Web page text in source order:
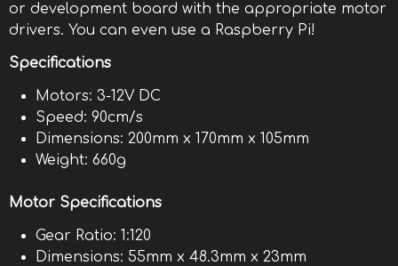
or development board with the appropriate motor
drivers. You can even use a Raspberry Pi!
Specifications
Motors: 3-12V DC
Speed: 90cm/s
Dimensions: 200mm x 170mm x 105mm
Weight: 660g
Motor Specifications
Gear Ratio: 1:120
Dimensions: 55mm x 48.3mm x 23mm